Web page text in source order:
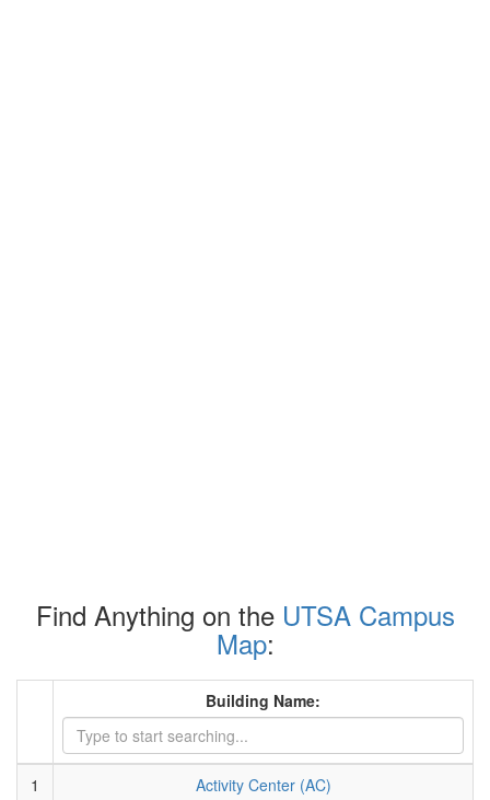
Find Anything on the UTSA Campus
Map:
Building Name:
1
Activity Center (AC)